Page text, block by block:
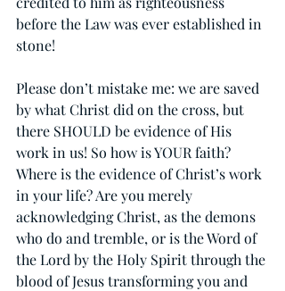
before the Law was ever established in
stone!
Please don’t mistake me: we are saved
by what Christ did on the cross, but
there SHOULD be evidence of His
work in us! So how is YOUR faith?
Where is the evidence of Christ’s work
in your life? Are you merely
acknowledging Christ, as the demons
who do and tremble, or is the Word of
the Lord by the Holy Spirit through the
blood of Jesus transforming you and